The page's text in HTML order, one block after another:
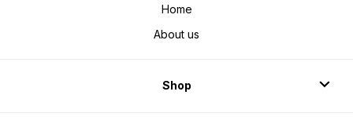
Home
About us
Shop